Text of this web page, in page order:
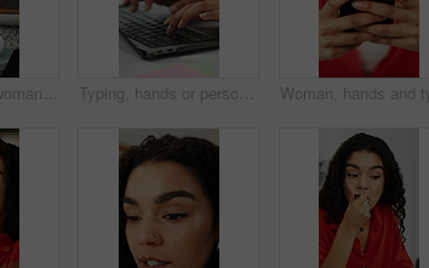
Laptop, yoga or woman in home for video call, wave and fitness lesson for wellness update. Virtual chat, yogi or happy person with computer for greeting, online class or thumbs up for pilates session Typing, hands or person with laptop in agency, writing proposal objective or research for action plan. Task scope, timeline and project manager with pc for execution outline, editing draft and space